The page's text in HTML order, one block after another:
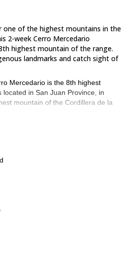
one of the highest mountains in the
2-week Cerro Mercedario
highest mountain of the range.
landmarks and catch sight of
Mercedario is the 8th highest
located in San Juan Province, in
mountain of the Cordillera de la
Aconcagua. It is not only a great
views of Mercedario. This
of you goal, and all while enjoying the
views of this lesser-known
just begging to be discovered.
will set off from Mendoza and drive
From there, we will set off to
point of our adventure. Over the
we will explore the stunning
night skies from our comfortable
in the evening. You can find a